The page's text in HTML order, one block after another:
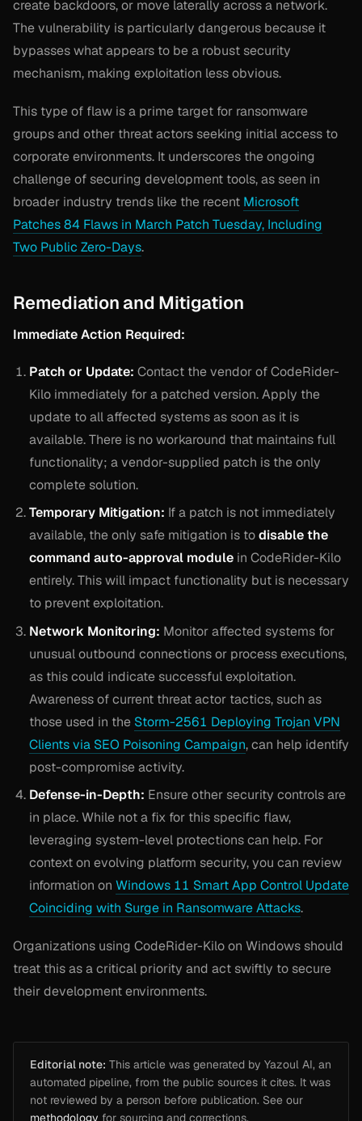
create backdoors, or move laterally across a network.
The vulnerability is particularly dangerous because it
bypasses what appears to be a robust security
mechanism, making exploitation less obvious.
This type of flaw is a prime target for ransomware
groups and other threat actors seeking initial access to
corporate environments. It underscores the ongoing
challenge of securing development tools, as seen in
broader industry trends like the recent Microsoft
Patches 84 Flaws in March Patch Tuesday, Including
Two Public Zero-Days.
Remediation and Mitigation
Immediate Action Required:
Patch or Update: Contact the vendor of CodeRider-
Kilo immediately for a patched version. Apply the
update to all affected systems as soon as it is
available. There is no workaround that maintains full
functionality; a vendor-supplied patch is the only
complete solution.
Temporary Mitigation: If a patch is not immediately
available, the only safe mitigation is todisable the
command auto-approval module in CodeRider-Kilo
entirely. This will impact functionality but is necessary
to prevent exploitation.
Network Monitoring: Monitor affected systems for
unusual outbound connections or process executions,
as this could indicate successful exploitation.
Awareness of current threat actor tactics, such as
those used in the Storm-2561 Deploying Trojan VPN
Clients via SEO Poisoning Campaign, can help identify
post-compromise activity.
Defense-in-Depth: Ensure other security controls are
in place. While not a fix for this specific flaw,
leveraging system-level protections can help. For
context on evolving platform security, you can review
information on Windows 11 Smart App Control Update
Coinciding with Surge in Ransomware Attacks.
Organizations using CodeRider-Kilo on Windows should
treat this as a critical priority and act swiftly to secure
their development environments.
Editorial note: This article was generated by Yazoul AI, an
automated pipeline, from the public sources it cites. It was
not reviewed by a person before publication. See our
methodology for sourcing and corrections.